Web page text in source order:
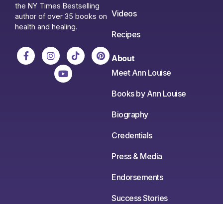
the NY Times Bestselling
author of over 35 books on
health and healing.
Videos
Recipes
About
Meet Ann Louise
Books by Ann Louise
Biography
Credentials
Press & Media
Endorsements
Success Stories